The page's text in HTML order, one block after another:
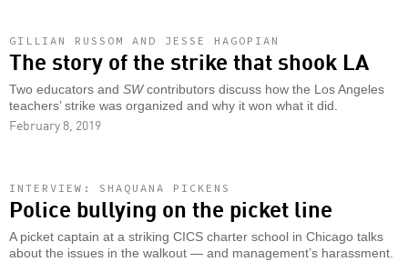
GILLIAN RUSSOM AND JESSE HAGOPIAN
The story of the strike that shook LA
Two educators and SWcontributors discuss how the Los Angeles
teachers’ strike was organized and why it won what it did.
February 8, 2019
INTERVIEW: SHAQUANA PICKENS
Police bullying on the picket line
A picket captain at a striking CICS charter school in Chicago talks
about the issues in the walkout — and management’s harassment.